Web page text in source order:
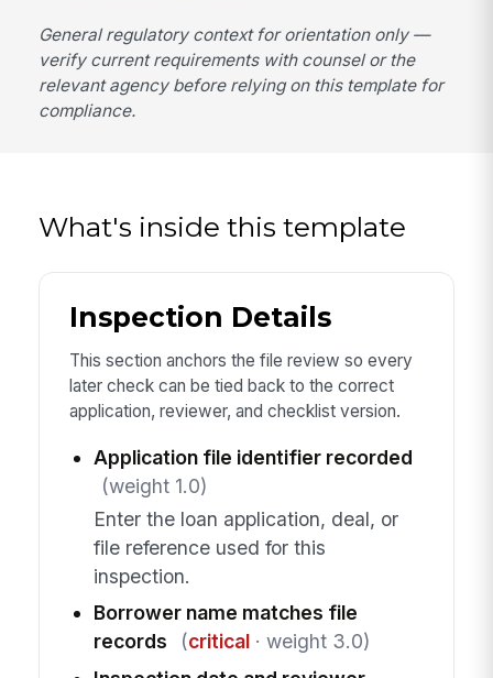
General regulatory context for orientation only —
verify current requirements with counsel or the
relevant agency before relying on this template for
compliance.
What's inside this template
Inspection Details
This section anchors the file review so every
later check can be tied back to the correct
application, reviewer, and checklist version.
Application file identifier recorded
(weight 1.0)
Enter the loan application, deal, or
file reference used for this
inspection.
Borrower name matches file
records
(critical· weight 3.0)